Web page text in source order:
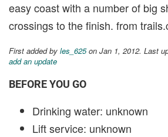
easy coast with a number of big
crossings to the finish. from
First added by les_625on Jan 1, 2012. Last
add an update
BEFORE YOU GO
Drinking water: unknown
Lift service: unknown